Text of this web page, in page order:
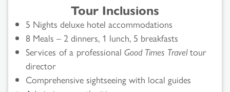
Tour Inclusions
5 Nights deluxe hotel accommodations
8 Meals – 2 dinners, 1 lunch, 5 breakfasts
Services of a professional Good Times Traveltour
director
Comprehensive sightseeing with local guides